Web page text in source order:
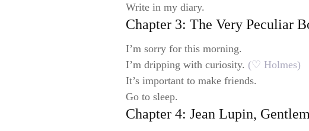
Write in my diary.
Chapter 3: The Very Peculiar
I’m sorry for this morning.
I’m dripping with curiosity. (♡ Holmes)
It’s important to make friends.
Go to sleep.
Chapter 4: Jean Lupin,